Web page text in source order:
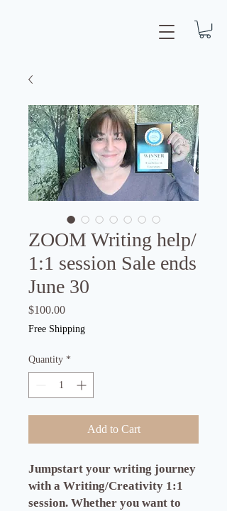
ZOOM Writing help/
1:1 session Sale ends
June 30
$100.00Price
Free Shipping
Quantity *
Add to Cart
Jumpstart your writing journey
with a Writing/Creativity 1:1
session. Whether you want to